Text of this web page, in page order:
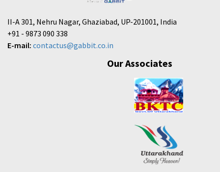
II-A 301, Nehru Nagar, Ghaziabad, UP-201001, India
+91 - 9873 090 338
E-mail: contactus@gabbit.co.in
Our Associates